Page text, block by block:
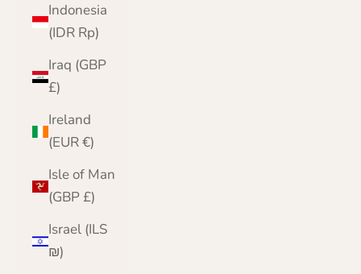
Indonesia
(IDR Rp)
Iraq (GBP
£)
Ireland
(EUR €)
Isle of Man
(GBP £)
Israel (ILS
₪)